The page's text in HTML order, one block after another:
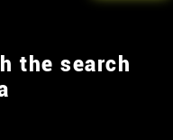
the search